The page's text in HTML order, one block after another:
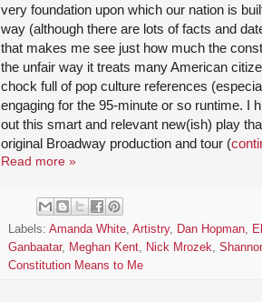
very foundation upon which our nation is
way (although there are lots of facts and
that makes me see just how much the
the unfair way it treats many American
chock full of pop culture references
engaging for the 95-minute or so runtime. I
out this smart and relevant new(ish) play
original Broadway production and tour (
Read more »
Labels: Amanda White, Artistry, Dan Hopman,
Ganbaatar, Meghan Kent, Nick Mrozek,
Constitution Means to Me